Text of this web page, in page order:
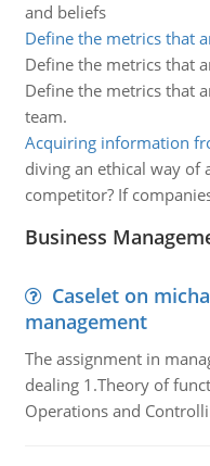
and beliefs
Define the metrics that
Define the metrics that
Define the metrics that
team.
Acquiring information
diving an ethical way
competitor? If
Business
Caselet on
management
The assignment in
dealing 1.Theory of
Operations and